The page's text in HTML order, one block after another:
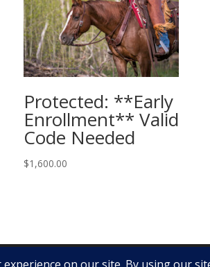
Protected: **Early
Enrollment** Valid
Code Needed
$1,600.00
- 2025